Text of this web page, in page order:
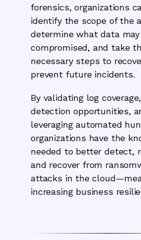
forensics, organizations
identify the scope of the
determine what data may
compromised, and take
necessary steps to
prevent future incidents.
By validating log
detection opportunities,
leveraging automated
organizations have the
needed to better detect,
and recover from
attacks in the
increasing business